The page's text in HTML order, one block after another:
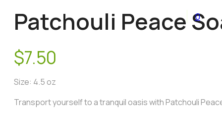
0
Patchouli Peace
$7.50
Size: 4.5 oz
Transport yourself to a tranquil oasis with Patchouli